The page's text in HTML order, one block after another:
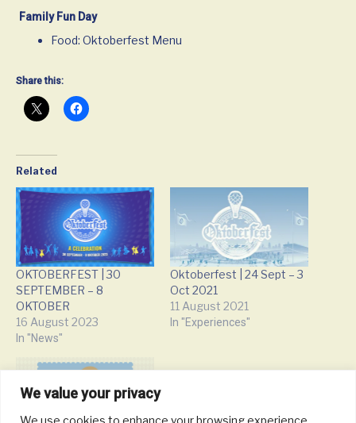
We value your privacy
We use cookies to enhance your browsing experience,
Family Fun Day
Food: Oktoberfest Menu
Share this:
Related
OKTOBERFEST | 30
SEPTEMBER – 8
OKTOBER
16 August 2023
In "News"
Oktoberfest | 24 Sept – 3
Oct 2021
11 August 2021
In "Experiences"